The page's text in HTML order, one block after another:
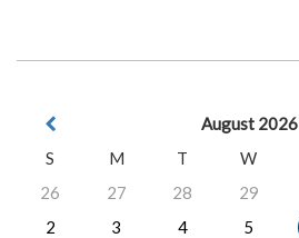
August 2026
S
M T W
26
27 28 29
2
3 4 5